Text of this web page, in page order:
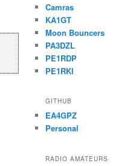
Camras
KA1GT
Moon Bouncers
PA3DZL
PE1RDP
PE1RKI
GITHUB
EA4GPZ
Personal
RADIO AMATEURS